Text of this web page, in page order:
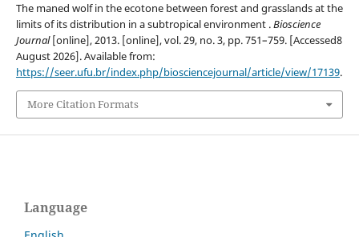
The maned wolf in the ecotone between forest and grasslands at the
limits of its distribution in a subtropical environment .Bioscience
Journal[online], 2013. [online], vol. 29, no. 3, pp. 751–759. [Accessed8
August 2026]. Available from:
https://seer.ufu.br/index.php/biosciencejournal/article/view/17139.
More Citation Formats
Language